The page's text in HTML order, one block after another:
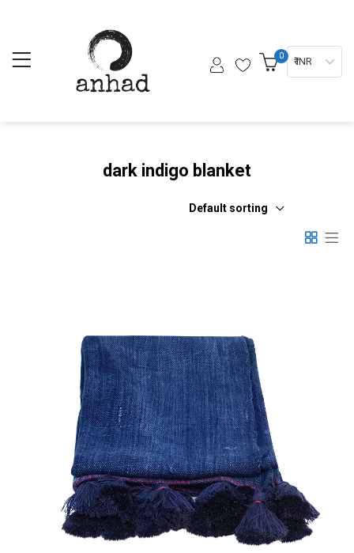
0 ₹ INR
dark indigo blanket
Default sorting